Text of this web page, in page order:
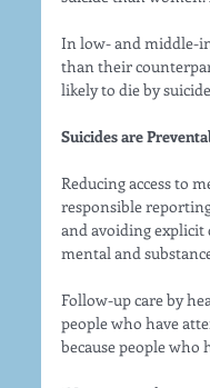
In low- and middle-
than their
likely to die by
Suicides are
Reducing access to
responsible
and avoiding
mental and
Follow-up care by
people who have
because people who